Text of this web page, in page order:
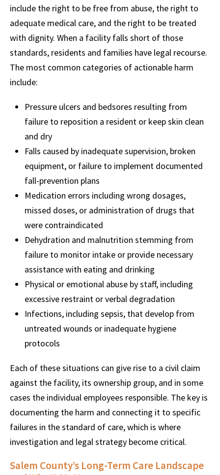
include the right to be free from abuse, the right to
adequate medical care, and the right to be treated
with dignity. When a facility falls short of those
standards, residents and families have legal recourse.
The most common categories of actionable harm
include:
Pressure ulcers and bedsores resulting from
failure to reposition a resident or keep skin clean
and dry
Falls caused by inadequate supervision, broken
equipment, or failure to implement documented
fall-prevention plans
Medication errors including wrong dosages,
missed doses, or administration of drugs that
were contraindicated
Dehydration and malnutrition stemming from
failure to monitor intake or provide necessary
assistance with eating and drinking
Physical or emotional abuse by staff, including
excessive restraint or verbal degradation
Infections, including sepsis, that develop from
untreated wounds or inadequate hygiene
protocols
Each of these situations can give rise to a civil claim
against the facility, its ownership group, and in some
cases the individual employees responsible. The key is
documenting the harm and connecting it to specific
failures in the standard of care, which is where
investigation and legal strategy become critical.
Salem County’s Long-Term Care Landscape